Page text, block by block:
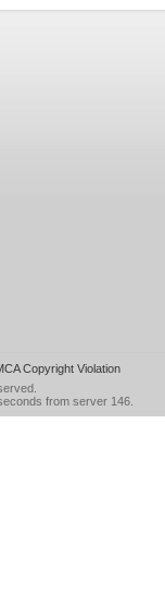
Copyright Violation
from server 146.